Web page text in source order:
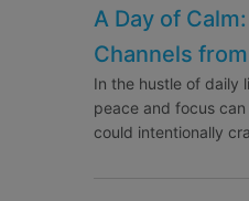
A Day of
Channels
In the hustle of daily
peace and focus
could intentionally